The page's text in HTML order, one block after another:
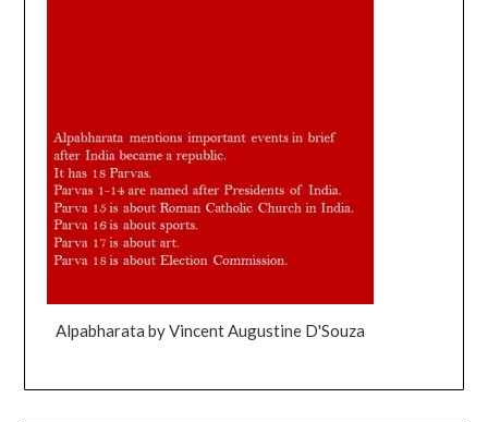
Alpabharata by Vincent Augustine D'Souza